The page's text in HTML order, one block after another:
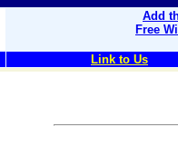
Add
Free
Link to Us